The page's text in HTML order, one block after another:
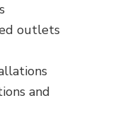
outlets
and